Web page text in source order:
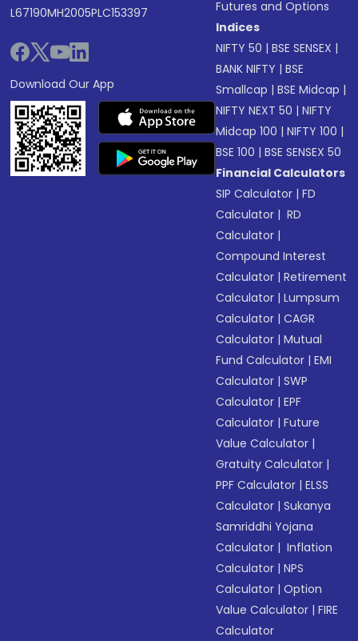
L67190MH2005PLC153397
Download Our App
Futures and Options
Indices
NIFTY 50 |BSE SENSEX |
BANK NIFTY |BSE
Smallcap |BSE Midcap |
NIFTY NEXT 50 |NIFTY
Midcap 100 |NIFTY 100 |
BSE 100 |BSE SENSEX 50
Financial Calculators
SIP Calculator |FD
Calculator | RD
Calculator |
Compound Interest
Calculator |Retirement
Calculator |Lumpsum
Calculator |CAGR
Calculator |Mutual
Fund Calculator |EMI
Calculator |SWP
Calculator |EPF
Calculator |Future
Value Calculator |
Gratuity Calculator |
PPF Calculator |ELSS
Calculator |Sukanya
Samriddhi Yojana
Calculator | Inflation
Calculator |NPS
Calculator |Option
Value Calculator |FIRE
Calculator